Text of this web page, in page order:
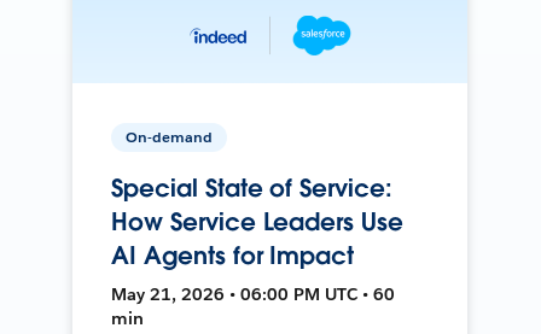
On-demand
Special State of Service:
How Service Leaders Use
AI Agents for Impact
May 21, 2026 • 06:00 PM UTC • 60
min